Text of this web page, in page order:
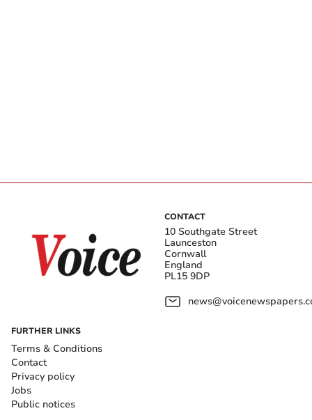
CONTACT
10 Southgate Street
Launceston
Cornwall
England
PL15 9DP
FURTHER LINKS
Terms & Conditions
Contact
Privacy policy
Jobs
Public notices